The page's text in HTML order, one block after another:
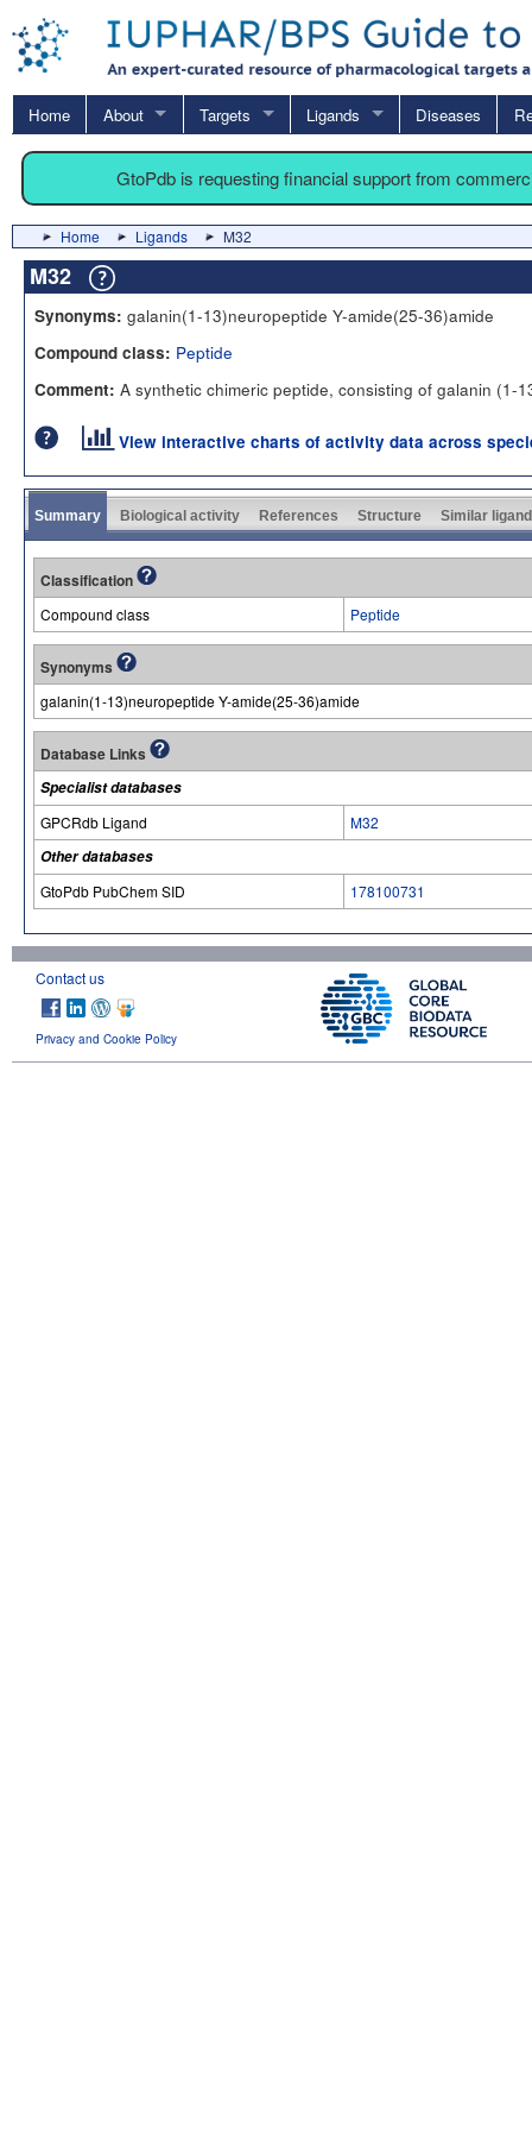
Home About Targets Ligands Diseases
GtoPdb is requesting financial support from
Home Ligands M32
M32
Synonyms: galanin(1-13)neuropeptide Y-amide(25-36)amide
Compound class: Peptide
Comment: A synthetic chimeric peptide, consisting of galanin (1-
View interactive charts of activity data across
Summary Biological activity References Structure Similar
Classification
Compound class Peptide
Synonyms
galanin(1-13)neuropeptide Y-amide(25-36)amide
Database Links
Specialist databases
GPCRdb Ligand
M32
Other databases
GtoPdb PubChem SID
178100731
Contact us
Privacy and Cookie Policy